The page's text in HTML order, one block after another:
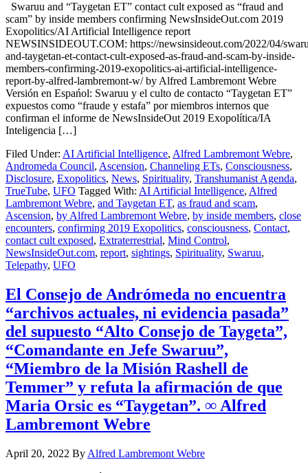
Swaruu and “Taygetan ET” contact cult exposed as “fraud and
scam” by inside members confirming NewsInsideOut.com 2019
Exopolitics/AI Artificial Intelligence report
NEWSINSIDEOUT.COM: https://newsinsideout.com/2022/04/
and-taygetan-et-contact-cult-exposed-as-fraud-and-scam-by-inside-
members-confirming-2019-exopolitics-ai-artificial-intelligence-
report-by-alfred-lambremont-w/ by Alfred Lambremont Webre
Versión en Espańol: Swaruu y el culto de contacto “Taygetan ET”
expuestos como “fraude y estafa” por miembros internos que
confirman el informe de NewsInsideOut 2019 Exopolítica/IA
Inteligencia […]
Filed Under: AI Artificial Intelligence, Alfred Lambremont Webre,
Andromeda Council, Ascension, Channeling ETs, Consciousness,
Disclosure, Exopolitics, News, Spirituality, Transhumanist Agenda,
TrueTube, UFO Tagged With: AI Artificial Intelligence, Alfred
Lambremont Webre, and Taygetan ET, as fraud and scam,
Ascension, by Alfred Lambremont Webre, by inside members, close
encounters, confirming 2019 Exopolitics, consciousness, Contact,
contact cult exposed, Extraterrestrial, Mind Control,
NewsInsideOut.com, report, sightings, Spirituality, Swaruu,
Telepathy, UFO
El Consejo de Andrómeda no encuentra
“archivos actuales, ni evidencia pasada”
del supuesto “Alto Consejo de Taygeta”,
“Comandante en Jefe Swaruu”,
“Miembro de la Misión Rashell de
Temmer” y refuta la afirmación de que
Maria Orsic es “Taygetan”. ∞ Alfred
Lambremont Webre
April 20, 2022 By Alfred Lambremont Webre